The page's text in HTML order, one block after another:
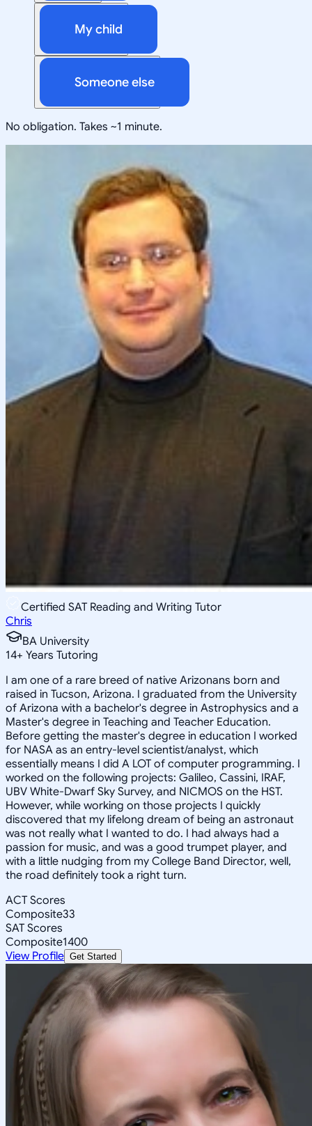
My child
Someone else
No obligation. Takes ~1 minute.
Certified SAT Reading and Writing Tutor
Chris
BA University
14+ Years Tutoring
I am one of a rare breed of native Arizonans born and
raised in Tucson, Arizona. I graduated from the University
of Arizona with a bachelor's degree in Astrophysics and a
Master's degree in Teaching and Teacher Education.
Before getting the master's degree in education I worked
for NASA as an entry-level scientist/analyst, which
essentially means I did A LOT of computer programming. I
worked on the following projects: Galileo, Cassini, IRAF,
UBV White-Dwarf Sky Survey, and NICMOS on the HST.
However, while working on those projects I quickly
discovered that my lifelong dream of being an astronaut
was not really what I wanted to do. I had always had a
passion for music, and was a good trumpet player, and
with a little nudging from my College Band Director, well,
the road definitely took a right turn.
ACT Scores
Composite33
SAT Scores
Composite1400
View Profile Get Started